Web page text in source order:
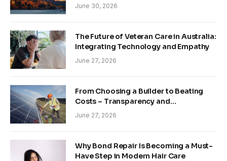
June 30, 2026
The Future of Veteran Care in Australia:
Integrating Technology and Empathy
June 27, 2026
From Choosing a Builder to Beating
Costs – Transparency and
Sustainability in Modern Construction
June 27, 2026
Why Bond Repair Is Becoming a Must-
Have Step in Modern Hair Care